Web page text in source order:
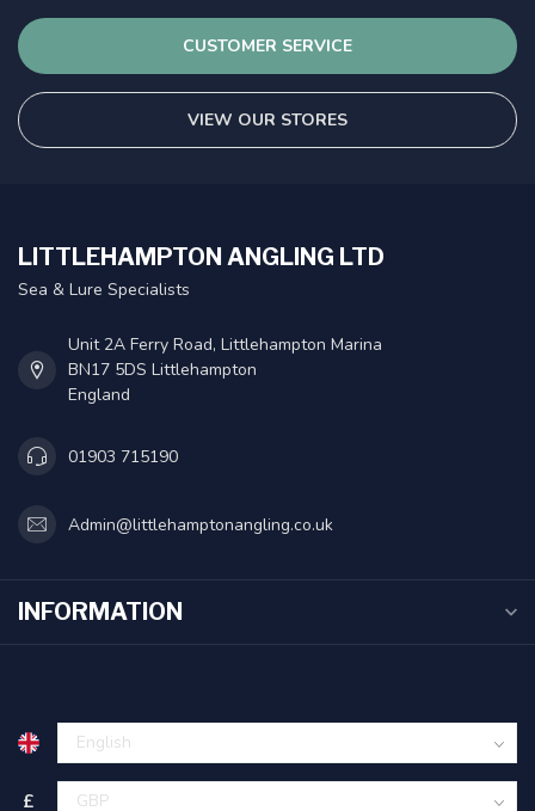
CUSTOMER SERVICE
VIEW OUR STORES
LITTLEHAMPTON ANGLING LTD
Sea & Lure Specialists
Unit 2A Ferry Road, Littlehampton Marina
BN17 5DS Littlehampton
England
01903 715190
Admin@littlehamptonangling.co.uk
INFORMATION
£